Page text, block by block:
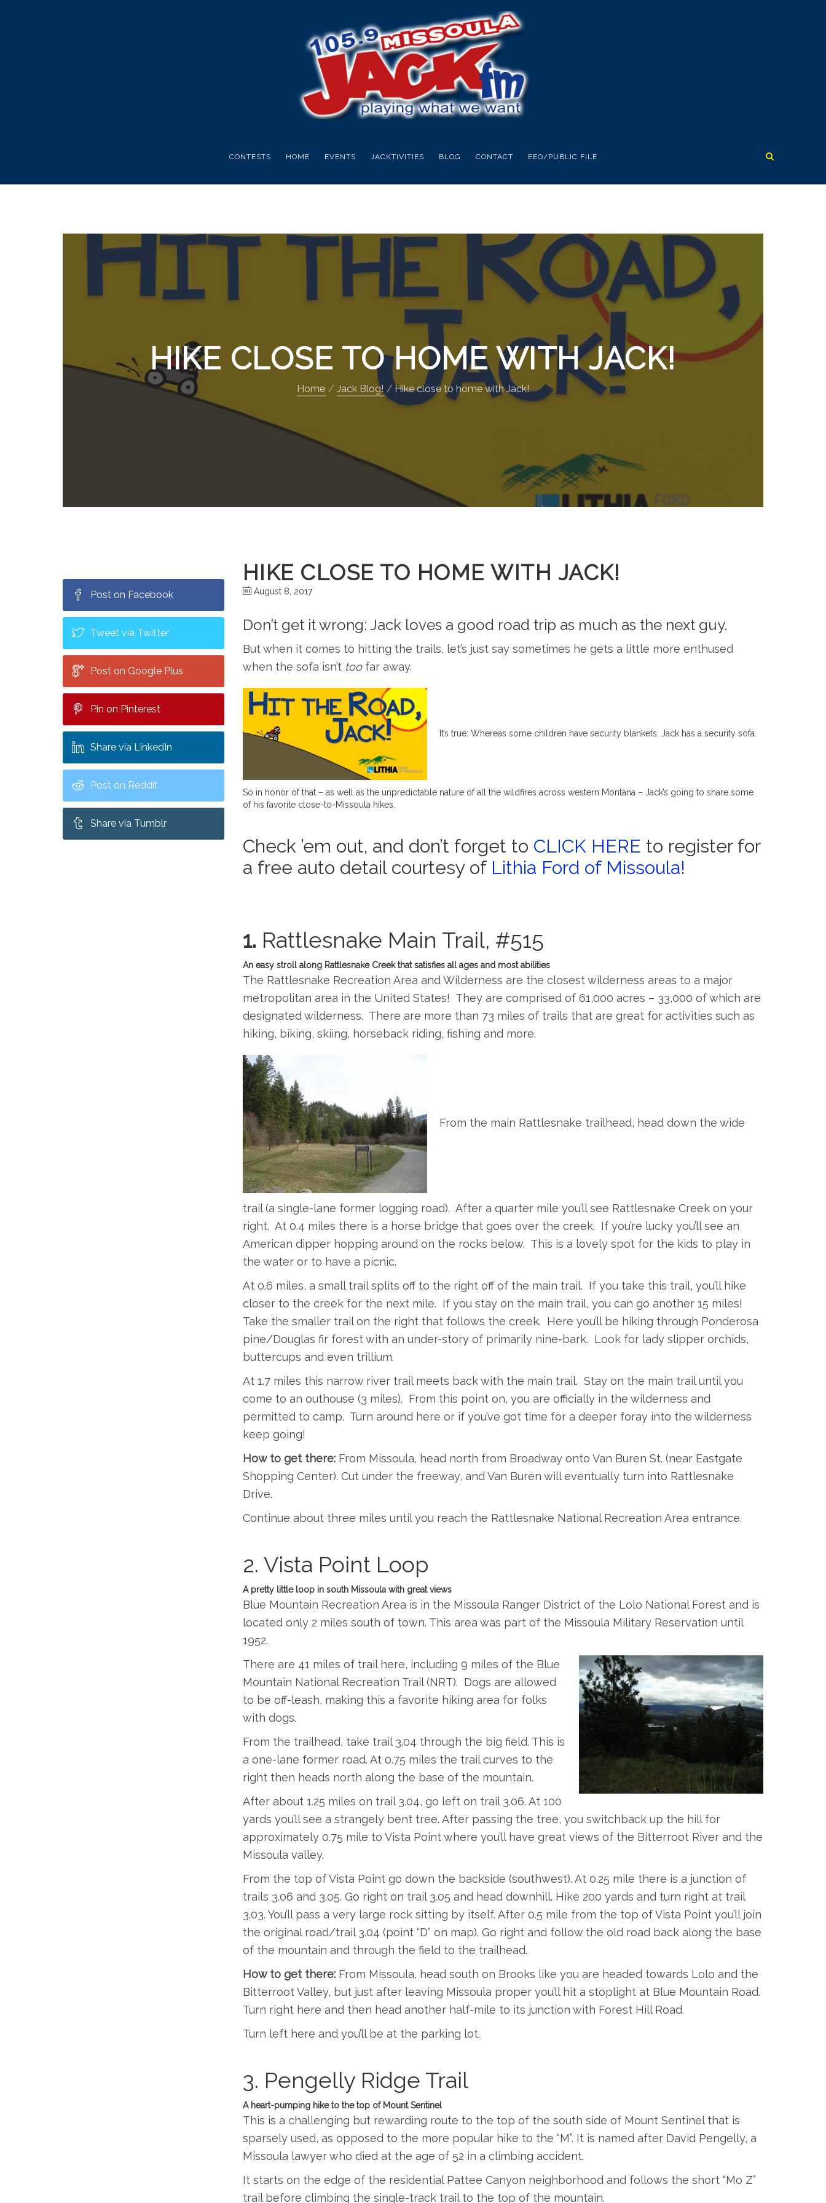
CONTESTS HOME EVENTS JACKTIVITIES BLOG CONTACT EEO/PUBLIC FILE
HIKE CLOSE TO HOME WITH JACK!
Home Jack Blog! Hike close to home with Jack!
Post on Facebook
Tweet via Twitter
Post on Google Plus
Pin on Pinterest
Share via LinkedIn
Post on Reddit
Share via Tumblr
HIKE CLOSE TO HOME WITH JACK!
August 8, 2017
Don’t get it wrong: Jack loves a good road trip as much as the next guy.
But when it comes to hitting the trails, let’s just say sometimes he gets a little more enthused
when the sofa isn’t toofar away.
It’s true: Whereas some children have security blankets; Jack has a security sofa.
So in honor of that – as well as the unpredictable nature of all the wildfires across western Montana – Jack’s going to share some
of his favorite close-to-Missoula hikes.
Check ’em out, and don’t forget to CLICK HERE to register for
a free auto detail courtesy of Lithia Ford of Missoula!
1. Rattlesnake Main Trail, #515
An easy stroll along Rattlesnake Creek that satisfies all ages and most abilities
The Rattlesnake Recreation Area and Wilderness are the closest wilderness areas to a major
metropolitan area in the United States! They are comprised of 61,000 acres – 33,000 of which are
designated wilderness. There are more than 73 miles of trails that are great for activities such as
hiking, biking, skiing, horseback riding, fishing and more.
From the main Rattlesnake trailhead, head down the wide
trail (a single-lane former logging road). After a quarter mile you’ll see Rattlesnake Creek on your
right. At 0.4 miles there is a horse bridge that goes over the creek. If you’re lucky you’ll see an
American dipper hopping around on the rocks below. This is a lovely spot for the kids to play in
the water or to have a picnic.
At 0.6 miles, a small trail splits off to the right off of the main trail. If you take this trail, you’ll hike
closer to the creek for the next mile. If you stay on the main trail, you can go another 15 miles!
Take the smaller trail on the right that follows the creek. Here you’ll be hiking through Ponderosa
pine/Douglas fir forest with an under-story of primarily nine-bark. Look for lady slipper orchids,
buttercups and even trillium.
At 1.7 miles this narrow river trail meets back with the main trail. Stay on the main trail until you
come to an outhouse (3 miles). From this point on, you are officially in the wilderness and
permitted to camp. Turn around here or if you’ve got time for a deeper foray into the wilderness
keep going!
How to get there: From Missoula, head north from Broadway onto Van Buren St. (near Eastgate
Shopping Center). Cut under the freeway, and Van Buren will eventually turn into Rattlesnake
Drive.
Continue about three miles until you reach the Rattlesnake National Recreation Area entrance.
2. Vista Point Loop
A pretty little loop in south Missoula with great views
Blue Mountain Recreation Area is in the Missoula Ranger District of the Lolo National Forest and is
located only 2 miles south of town. This area was part of the Missoula Military Reservation until
1952.
There are 41 miles of trail here, including 9 miles of the Blue
Mountain National Recreation Trail (NRT). Dogs are allowed
to be off-leash, making this a favorite hiking area for folks
with dogs.
From the trailhead, take trail 3.04 through the big field. This is
a one-lane former road. At 0.75 miles the trail curves to the
right then heads north along the base of the mountain.
After about 1.25 miles on trail 3.04, go left on trail 3.06. At 100
yards you’ll see a strangely bent tree. After passing the tree, you switchback up the hill for
approximately 0.75 mile to Vista Point where you’ll have great views of the Bitterroot River and the
Missoula valley.
From the top of Vista Point go down the backside (southwest). At 0.25 mile there is a junction of
trails 3.06 and 3.05. Go right on trail 3.05 and head downhill. Hike 200 yards and turn right at trail
3.03. You’ll pass a very large rock sitting by itself. After 0.5 mile from the top of Vista Point you’ll join
the original road/trail 3.04 (point “D” on map). Go right and follow the old road back along the base
of the mountain and through the field to the trailhead.
How to get there:From Missoula, head south on Brooks like you are headed towards Lolo and the
Bitterroot Valley, but just after leaving Missoula proper you’ll hit a stoplight at Blue Mountain Road.
Turn right here and then head another half-mile to its junction with Forest Hill Road.
Turn left here and you’ll be at the parking lot.
3. Pengelly Ridge Trail
A heart-pumping hike to the top of Mount Sentinel
This is a challenging but rewarding route to the top of the south side of Mount Sentinel that is
sparsely used, as opposed to the more popular hike to the “M”. It is named after David Pengelly, a
Missoula lawyer who died at the age of 52 in a climbing accident.
It starts on the edge of the residential Pattee Canyon neighborhood and follows the short “Mo Z”
trail before climbing the single-track trail to the top of the mountain.